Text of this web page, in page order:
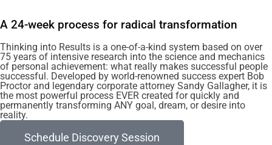
A 24-week process for radical transformation
Thinking into Results is a one-of-a-kind system based on over
75 years of intensive research into the science and mechanics
of personal achievement: what really makes successful people
successful. Developed by world-renowned success expert Bob
Proctor and legendary corporate attorney Sandy Gallagher, it is
the most powerful process EVER created for quickly and
permanently transforming ANY goal, dream, or desire into
reality.
Schedule Discovery Session